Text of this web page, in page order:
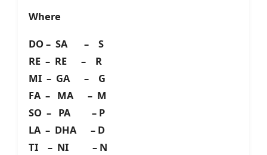
Where
DO – SA – S
RE – RE – R
MI – GA – G
FA – MA – M
SO – PA – P
LA – DHA – D
TI – NI – N